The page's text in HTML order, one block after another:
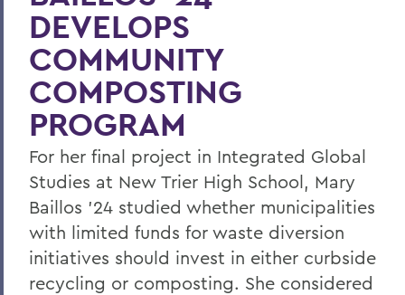
DEVELOPS
COMMUNITY
COMPOSTING
PROGRAM
For her final project in Integrated Global
Studies at New Trier High School, Mary
Baillos ’24 studied whether municipalities
with limited funds for waste diversion
initiatives should invest in either curbside
recycling or composting. She considered